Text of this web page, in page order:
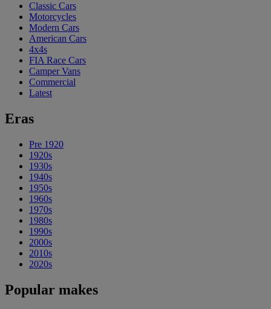
Classic Cars
Motorcycles
Modern Cars
American Cars
4x4s
FIA Race Cars
Camper Vans
Commercial
Latest
Eras
Pre 1920
1920s
1930s
1940s
1950s
1960s
1970s
1980s
1990s
2000s
2010s
2020s
Popular makes